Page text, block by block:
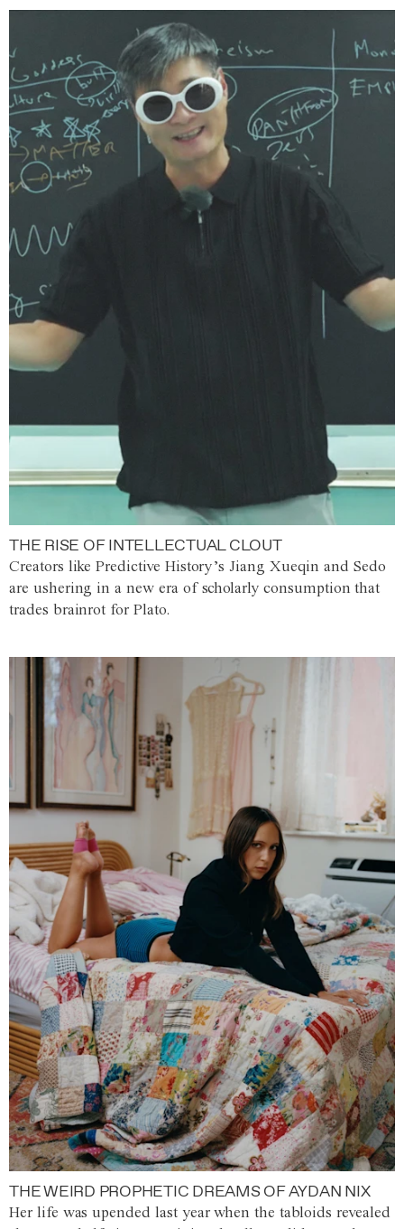
THE RISE OF INTELLECTUAL CLOUT
Creators like Predictive History’s Jiang Xueqin and Sedo
are ushering in a new era of scholarly consumption that
trades brainrot for Plato.
THE WEIRD PROPHETIC DREAMS OF AYDAN NIX
Her life was upended last year when the tabloids revealed